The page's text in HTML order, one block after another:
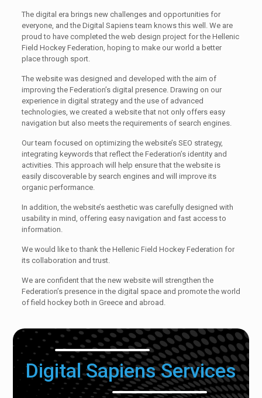
The digital era brings new challenges and opportunities for
everyone, and the Digital Sapiens team knows this well. We are
proud to have completed the web design project for the Hellenic
Field Hockey Federation, hoping to make our world a better
place through sport.
The website was designed and developed with the aim of
improving the Federation’s digital presence. Drawing on our
experience in digital strategy and the use of advanced
technologies, we created a website that not only offers easy
navigation but also meets the requirements of search engines.
Our team focused on optimizing the website’s SEO strategy,
integrating keywords that reflect the Federation’s identity and
activities. This approach will help ensure that the website is
easily discoverable by search engines and will improve its
organic performance.
In addition, the website’s aesthetic was carefully designed with
usability in mind, offering easy navigation and fast access to
information.
We would like to thank the Hellenic Field Hockey Federation for
its collaboration and trust.
We are confident that the new website will strengthen the
Federation’s presence in the digital space and promote the world
of field hockey both in Greece and abroad.
Digital Sapiens Services